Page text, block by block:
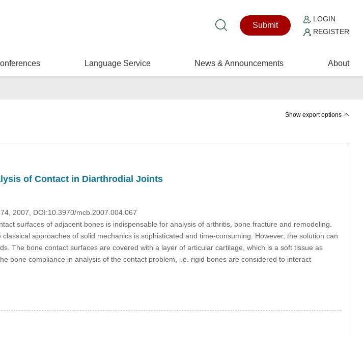
Submit
LOGIN
REGISTER
Language Service News & Announcements About
Show export options
of Contact in Diarthrodial Joints
2007, DOI:10.3970/mcb.2007.004.067
surfaces of adjacent bones is indispensable for analysis of arthritis, bone fracture and remodeling.
approaches of solid mechanics is sophisticated and time-consuming. However, the solution can
The bone contact surfaces are covered with a layer of articular cartilage, which is a soft tissue as
bone compliance in analysis of the contact problem, i.e. rigid bones are considered to interact